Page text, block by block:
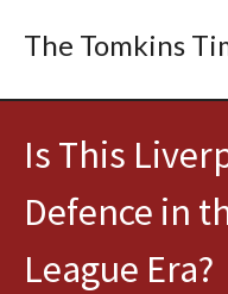
The Tomkins
Is This
Defence in
League Era?